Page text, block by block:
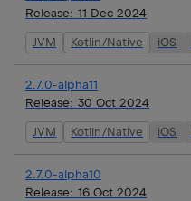
Release: 11 Dec 2024
JVM Kotlin/Native iOS
2.7.0-alpha11
Release: 30 Oct 2024
JVM Kotlin/Native iOS
2.7.0-alpha10
Release: 16 Oct 2024